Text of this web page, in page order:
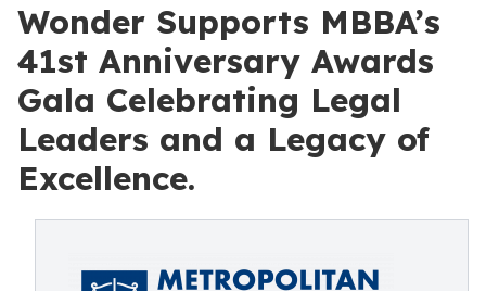
Wonder Supports MBBA’s
41st Anniversary Awards
Gala Celebrating Legal
Leaders and a Legacy of
Excellence.